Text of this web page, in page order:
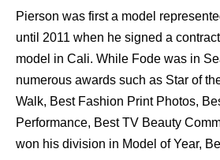
Pierson was first a model
until 2011 when he signed a
model in Cali. While Fode was in
numerous awards such as Star of
Walk, Best Fashion Print Photos,
Performance, Best TV Beauty
won his division in Model of Year,